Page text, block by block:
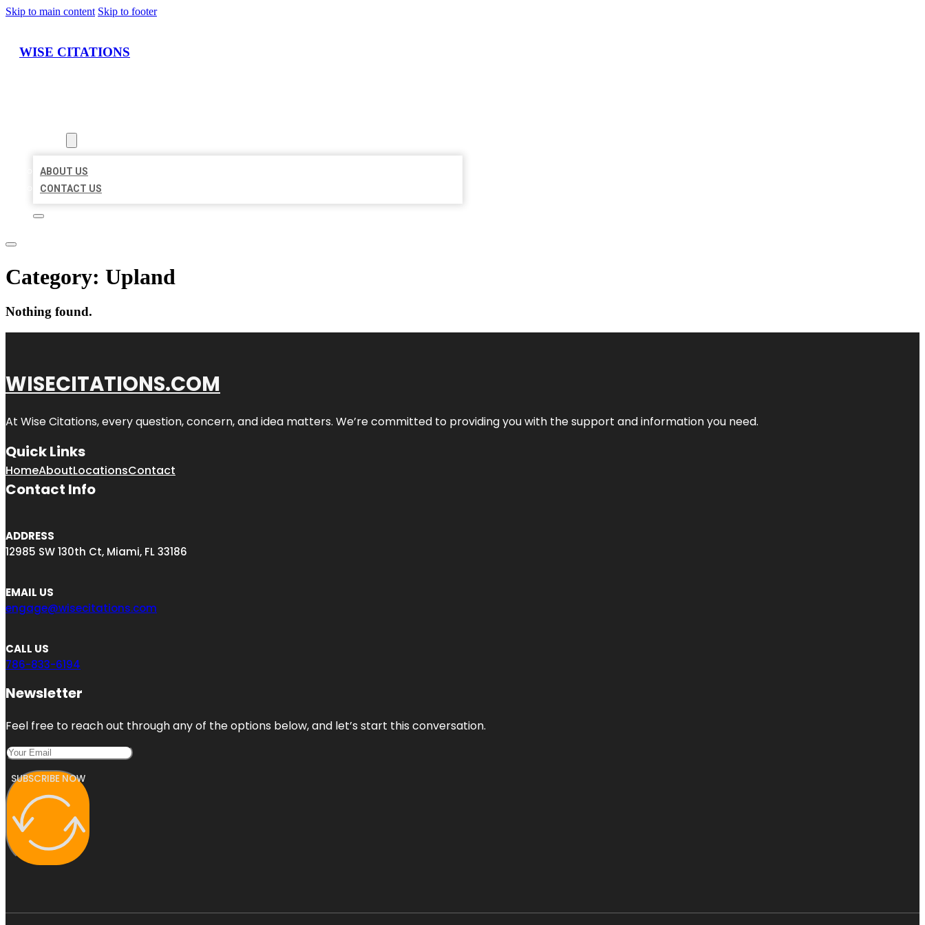
Skip to main content Skip to footer
WISE CITATIONS
ABOUT US
CONTACT US
Category: Upland
Nothing found.
WISECITATIONS.COM
At Wise Citations, every question, concern, and idea matters. We’re committed to providing you with the support and information you need.
Quick Links
HomeAboutLocationsContact
Contact Info
ADDRESS
12985 SW 130th Ct, Miami, FL 33186
EMAIL US
engage@wisecitations.com
CALL US
786-833-6194
Newsletter
Feel free to reach out through any of the options below, and let’s start this conversation.
SUBSCRIBE NOW